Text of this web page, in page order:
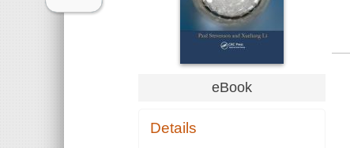
eBook
Details